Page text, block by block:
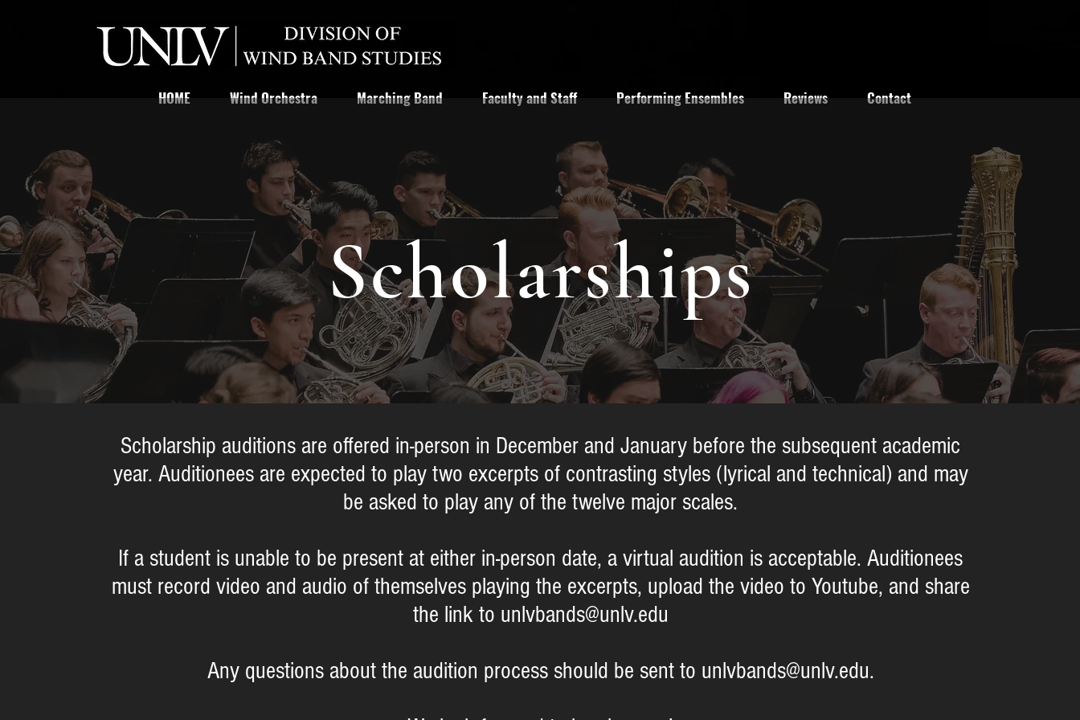
HOME Wind Orchestra Marching Band Faculty and Staff Performing Ensembles Reviews Contact
Scholarships
Scholarship auditions are offered in-person in December and January before the subsequent academic
year. Auditionees are expected to play two excerpts of contrasting styles (lyrical and technical) and may
be asked to play any of the twelve major scales.
If a student is unable to be present at either in-person date, a virtual audition is acceptable. Auditionees
must record video and audio of themselves playing the excerpts, upload the video to Youtube, and share
the link to unlvbands@unlv.edu
Any questions about the audition process should be sent to unlvbands@unlv.edu.